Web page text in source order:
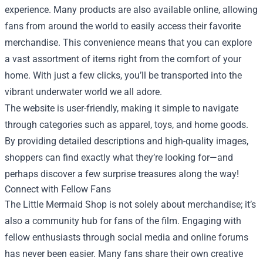
experience. Many products are also available online, allowing
fans from around the world to easily access their favorite
merchandise. This convenience means that you can explore
a vast assortment of items right from the comfort of your
home. With just a few clicks, you’ll be transported into the
vibrant underwater world we all adore.
The website is user-friendly, making it simple to navigate
through categories such as apparel, toys, and home goods.
By providing detailed descriptions and high-quality images,
shoppers can find exactly what they’re looking for—and
perhaps discover a few surprise treasures along the way!
Connect with Fellow Fans
The Little Mermaid Shop is not solely about merchandise; it’s
also a community hub for fans of the film. Engaging with
fellow enthusiasts through social media and online forums
has never been easier. Many fans share their own creative